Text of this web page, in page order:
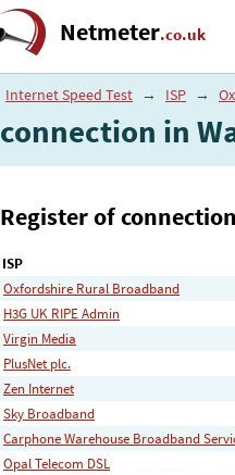
Netmeter.co.uk
Internet Speed Test → ISP →
connection in
Register of
ISP
Oxfordshire Rural Broadband
H3G UK RIPE Admin
Virgin Media
PlusNet plc.
Zen Internet
Sky Broadband
Carphone Warehouse Broadband
Opal Telecom DSL